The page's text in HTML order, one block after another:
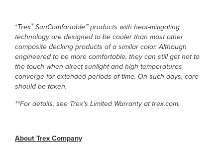
*Trex®SunComfortable™ products with heat-mitigating
technology are designed to be cooler than most other
composite decking products of a similar color. Although
engineered to be more comfortable, they can still get hot to
the touch when direct sunlight and high temperatures
converge for extended periods of time. On such days, care
should be taken.
**For details, see Trex’s Limited Warranty at trex.com.
About Trex Company